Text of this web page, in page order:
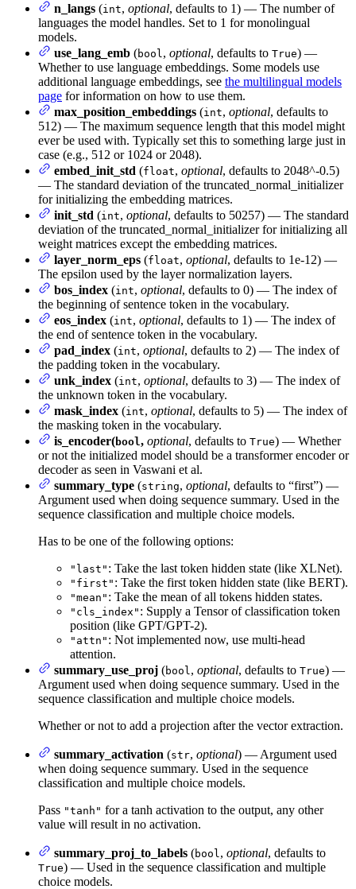
n_langs (int, optional, defaults to 1) — The number of
languages the model handles. Set to 1 for monolingual
models.
use_lang_emb (bool , optional, defaults to True) —
Whether to use language embeddings. Some models use
additional language embeddings, see the multilingual models
page for information on how to use them.
max_position_embeddings (int, optional, defaults to
512) — The maximum sequence length that this model might
ever be used with. Typically set this to something large just in
case (e.g., 512 or 1024 or 2048).
embed_init_std (float, optional, defaults to 2048^-0.5)
— The standard deviation of the truncated_normal_initializer
for initializing the embedding matrices.
init_std (int, optional, defaults to 50257) — The standard
deviation of the truncated_normal_initializer for initializing all
weight matrices except the embedding matrices.
layer_norm_eps (float, optional, defaults to 1e-12) —
The epsilon used by the layer normalization layers.
bos_index (int, optional, defaults to 0) — The index of
the beginning of sentence token in the vocabulary.
eos_index (int, optional, defaults to 1) — The index of
the end of sentence token in the vocabulary.
pad_index (int, optional, defaults to 2) — The index of
the padding token in the vocabulary.
unk_index (int, optional, defaults to 3) — The index of
the unknown token in the vocabulary.
mask_index (int, optional, defaults to 5) — The index of
the masking token in the vocabulary.
is_encoder(bool , optional, defaults to True) — Whether
or not the initialized model should be a transformer encoder or
decoder as seen in Vaswani et al.
summary_type (string, optional, defaults to “first”) —
Argument used when doing sequence summary. Used in the
sequence classification and multiple choice models.
Has to be one of the following options:
"last" : Take the last token hidden state (like XLNet).
"first" : Take the first token hidden state (like BERT).
"mean" : Take the mean of all tokens hidden states.
"cls_index" : Supply a Tensor of classification token
position (like GPT/GPT-2).
"attn" : Not implemented now, use multi-head
attention.
summary_use_proj (bool , optional, defaults to True) —
Argument used when doing sequence summary. Used in the
sequence classification and multiple choice models.
Whether or not to add a projection after the vector extraction.
summary_activation (str, optional) — Argument used
when doing sequence summary. Used in the sequence
classification and multiple choice models.
Pass "tanh" for a tanh activation to the output, any other
value will result in no activation.
summary_proj_to_labels (bool , optional, defaults to
True) — Used in the sequence classification and multiple
choice models.